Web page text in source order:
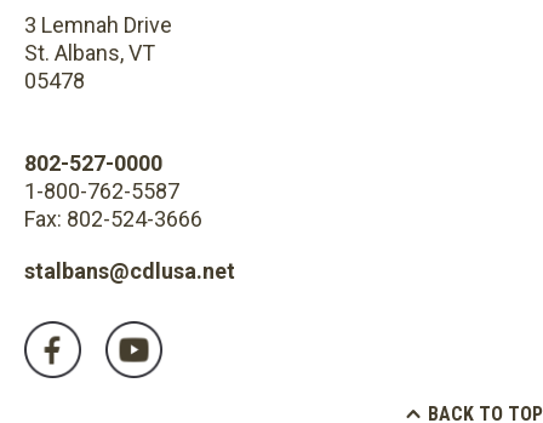
3 Lemnah Drive
St. Albans, VT
05478
802-527-0000
1-800-762-5587
Fax: 802-524-3666
stalbans@cdlusa.net
BACK TO TOP